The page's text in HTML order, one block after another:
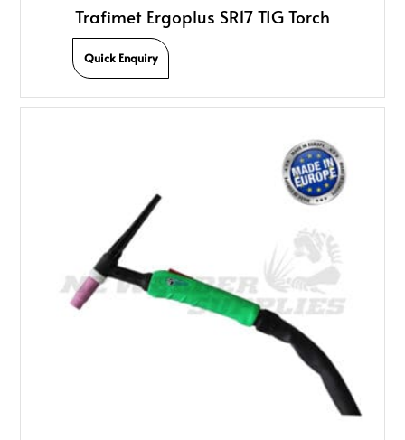
Trafimet Ergoplus SR17 TIG Torch
Quick Enquiry